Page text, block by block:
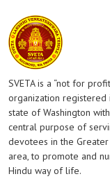
SVETA is a “not for
organization registered
state of Washington
central purpose of
devotees in the
area, to promote and
Hindu way of life.